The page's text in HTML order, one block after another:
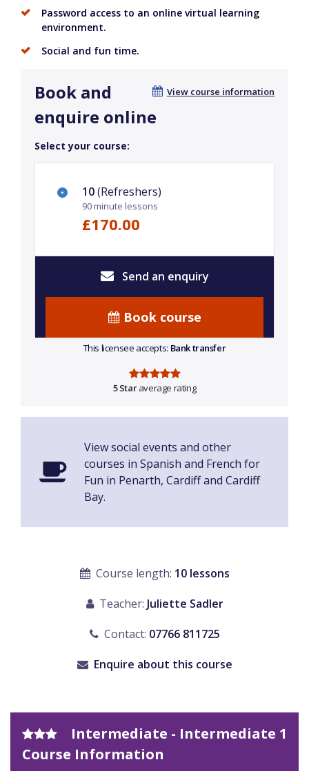
Password access to an online virtual learning
environment.
Social and fun time.
View course information
Book and
enquire online
Select your course:
10(Refreshers)
90 minute lessons
£170.00
Send an enquiry
Book course
This licensee accepts: Bank transfer
5 Staraverage rating
View social events and other
courses in Spanish and French for
Fun in Penarth, Cardiff and Cardiff
Bay.
Course length: 10 lessons
Teacher: Juliette Sadler
Contact: 07766 811725
Enquire about this course
Intermediate - Intermediate 1
Course Information